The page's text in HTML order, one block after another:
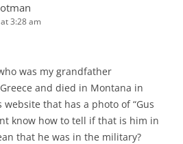
3:28 am
was my grandfather
and died in Montana in
website that has a photo of “Gus
know how to tell if that is him in
that he was in the military?